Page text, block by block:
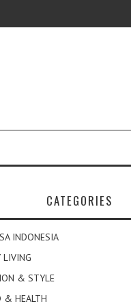
CATEGORIES
INDONESIA
LIVING
& STYLE
& HEALTH